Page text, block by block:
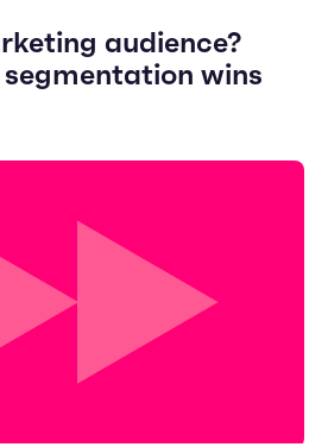
audience?
wins